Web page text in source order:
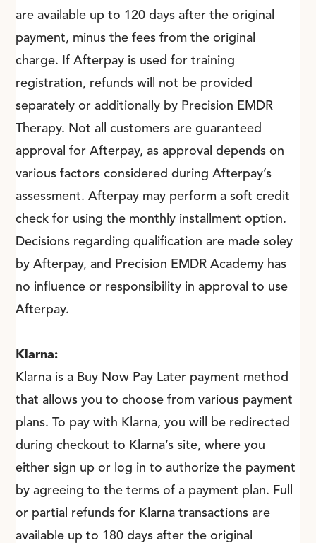
are available up to 120 days after the original
payment, minus the fees from the original
charge. If Afterpay is used for training
registration, refunds will not be provided
separately or additionally by Precision EMDR
Therapy. Not all customers are guaranteed
approval for Afterpay, as approval depends on
various factors considered during Afterpay’s
assessment. Afterpay may perform a soft credit
check for using the monthly installment option.
Decisions regarding qualification are made soley
by Afterpay, and Precision EMDR Academy has
no influence or responsibility in approval to use
Afterpay.
Klarna:
Klarna is a Buy Now Pay Later payment method
that allows you to choose from various payment
plans. To pay with Klarna, you will be redirected
during checkout to Klarna’s site, where you
either sign up or log in to authorize the payment
by agreeing to the terms of a payment plan. Full
or partial refunds for Klarna transactions are
available up to 180 days after the original